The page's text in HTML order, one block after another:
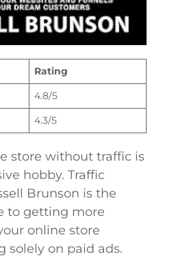
Rating
4.8/5
4.3/5
store without traffic is
hobby. Traffic
Brunson is the
to getting more
online store
solely on paid ads.